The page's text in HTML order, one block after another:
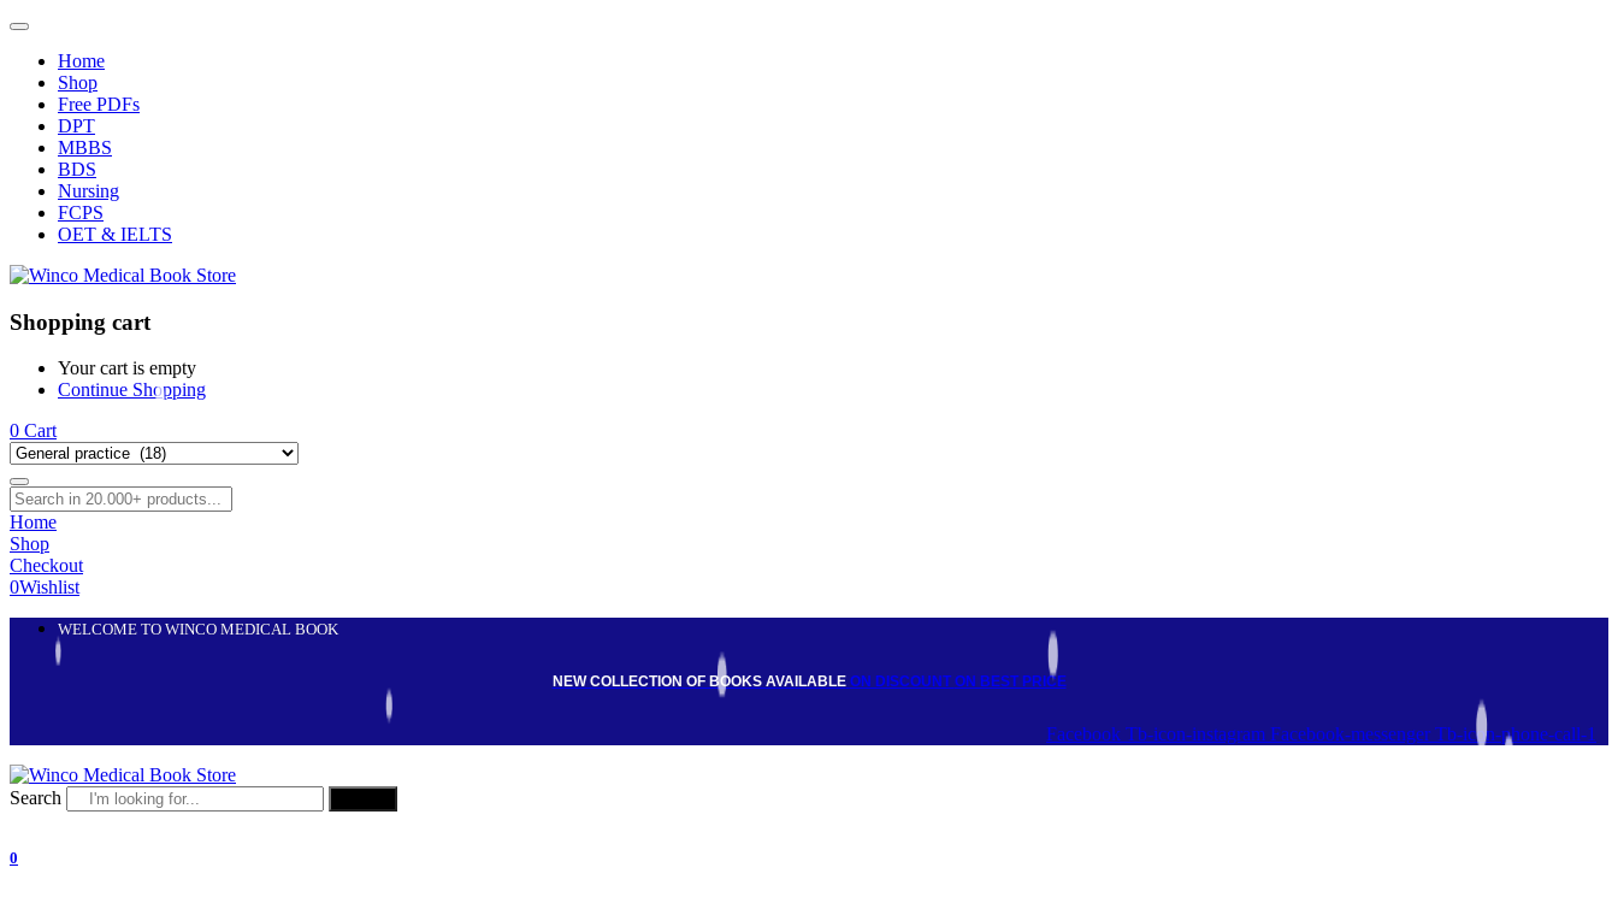
Home
Shop
Free PDFs
DPT
MBBS
BDS
Nursing
FCPS
OET & IELTS
Shopping cart
Your cart is empty
Continue Shopping
0 Cart
Home
Shop
Checkout
0Wishlist
WELCOME TO WINCO MEDICAL BOOK
NEW COLLECTION OF BOOKS AVAILABLE ON DISCOUNT ON BEST PRICE
Facebook Tb-icon-instagram Facebook-messenger Tb-icon-phone-call-1
Search
0